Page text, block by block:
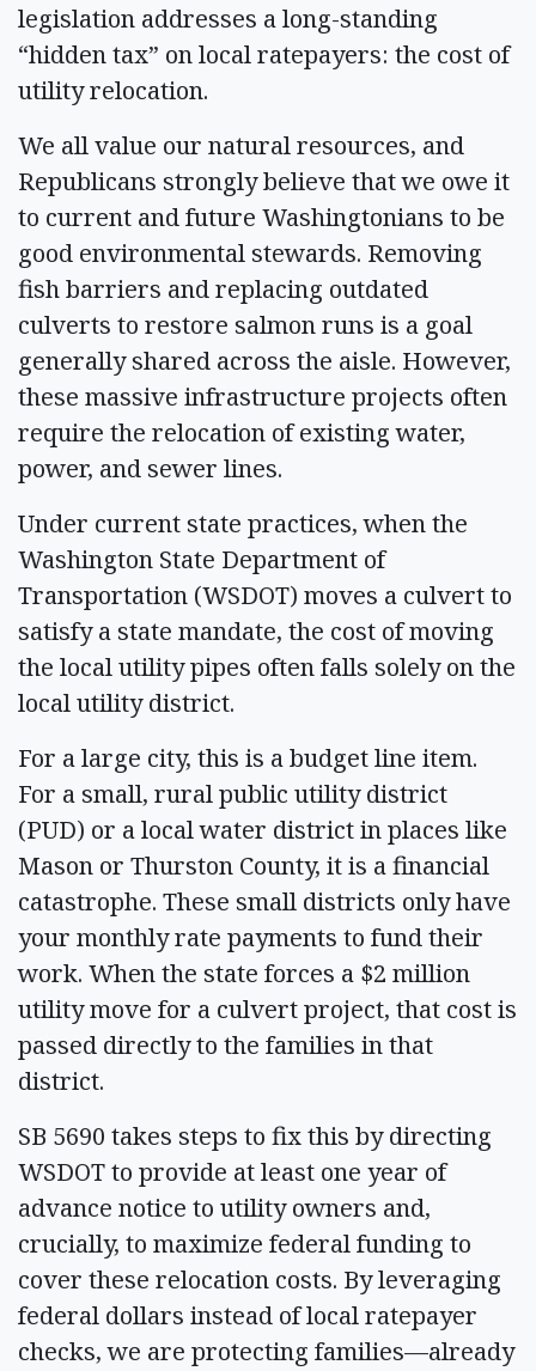
legislation addresses a long-standing
“hidden tax” on local ratepayers: the cost of
utility relocation.
We all value our natural resources, and
Republicans strongly believe that we owe it
to current and future Washingtonians to be
good environmental stewards. Removing
fish barriers and replacing outdated
culverts to restore salmon runs is a goal
generally shared across the aisle. However,
these massive infrastructure projects often
require the relocation of existing water,
power, and sewer lines.
Under current state practices, when the
Washington State Department of
Transportation (WSDOT) moves a culvert to
satisfy a state mandate, the cost of moving
the local utility pipes often falls solely on the
local utility district.
For a large city, this is a budget line item.
For a small, rural public utility district
(PUD) or a local water district in places like
Mason or Thurston County, it is a financial
catastrophe. These small districts only have
your monthly rate payments to fund their
work. When the state forces a $2 million
utility move for a culvert project, that cost is
passed directly to the families in that
district.
SB 5690 takes steps to fix this by directing
WSDOT to provide at least one year of
advance notice to utility owners and,
crucially, to maximize federal funding to
cover these relocation costs. By leveraging
federal dollars instead of local ratepayer
checks, we are protecting families—already